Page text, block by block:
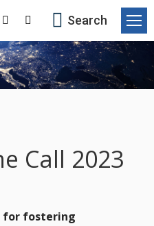
X-
Twitter
page
opens
Linkedin
page
opens
in
Search:
Search
Call 2023
for fostering